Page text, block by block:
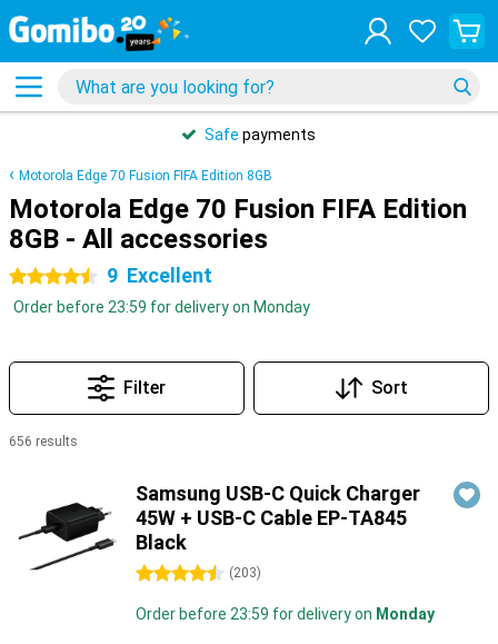
Safe payments
Motorola Edge 70 Fusion FIFA Edition 8GB
Motorola Edge 70 Fusion FIFA Edition
8GB - All accessories
4.5 stars 9 Excellent
Order before 23:59 for delivery on Monday
Filter Sort
656 results
Samsung USB-C Quick Charger
45W + USB-C Cable EP-TA845
Black
4.5 stars (203)
Order before 23:59 for delivery on Monday